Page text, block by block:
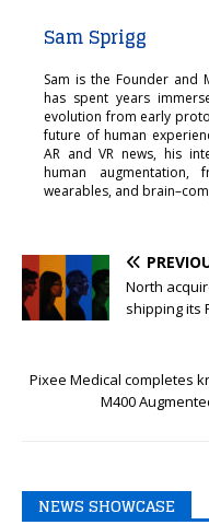
Sam Sprigg
Sam is the Founder and
has spent years
evolution from early
future of human
AR and VR news, his
human
wearables, and
North
shipping its
Pixee Medical completes
M400
NEWS SHOWCASE